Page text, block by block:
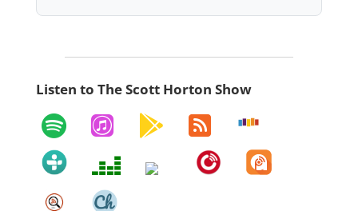
Listen to The Scott Horton Show